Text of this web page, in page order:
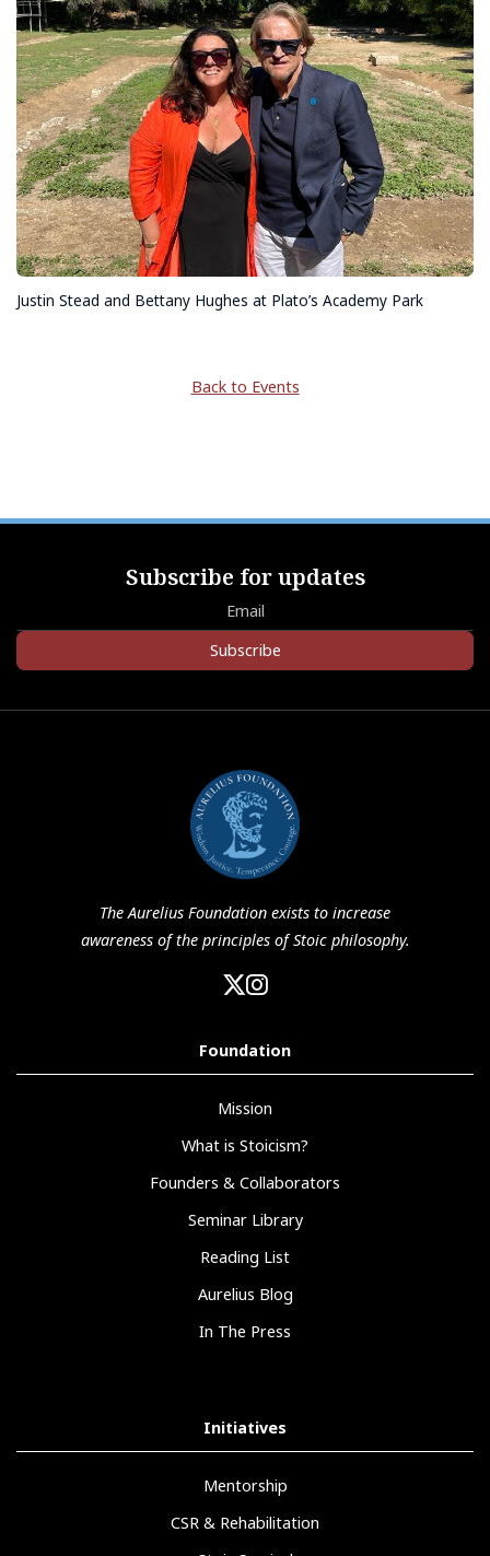
Justin Stead and Bettany Hughes at Plato’s Academy Park
Back to Events
Subscribe for updates
Subscribe
The Aurelius Foundation exists to increase
awareness of the principles of Stoic philosophy.
Foundation
Mission
What is Stoicism?
Founders & Collaborators
Seminar Library
Reading List
Aurelius Blog
In The Press
Initiatives
Mentorship
CSR & Rehabilitation